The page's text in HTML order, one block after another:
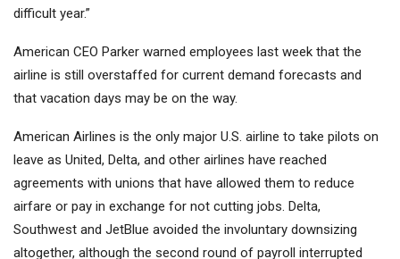
difficult year.”
American CEO Parker warned employees last week that the
airline is still overstaffed for current demand forecasts and
that vacation days may be on the way.
American Airlines is the only major U.S. airline to take pilots on
leave as United, Delta, and other airlines have reached
agreements with unions that have allowed them to reduce
airfare or pay in exchange for not cutting jobs. Delta,
Southwest and JetBlue avoided the involuntary downsizing
altogether, although the second round of payroll interrupted